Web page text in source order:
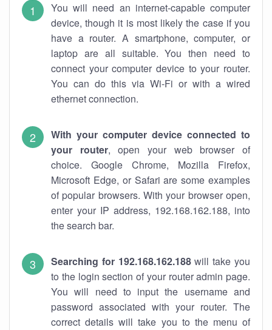
You will need an internet-capable computer
device, though it is most likely the case if you
have a router. A smartphone, computer, or
laptop are all suitable. You then need to
connect your computer device to your router.
You can do this via Wi-Fi or with a wired
ethernet connection.
With your computer device connected to
your router, open your web browser of
choice. Google Chrome, Mozilla Firefox,
Microsoft Edge, or Safari are some examples
of popular browsers. With your browser open,
enter your IP address, 192.168.162.188, into
the search bar.
Searching for 192.168.162.188will take you
to the login section of your router admin page.
You will need to input the username and
password associated with your router. The
correct details will take you to the menu of